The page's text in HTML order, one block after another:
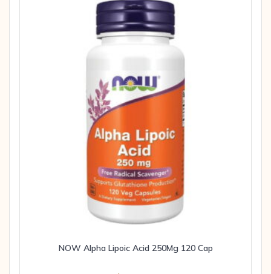
NOW Alpha Lipoic Acid 250Mg 120 Cap